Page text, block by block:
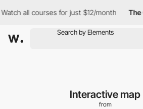
all courses for just $12/month The
Interactive map
from